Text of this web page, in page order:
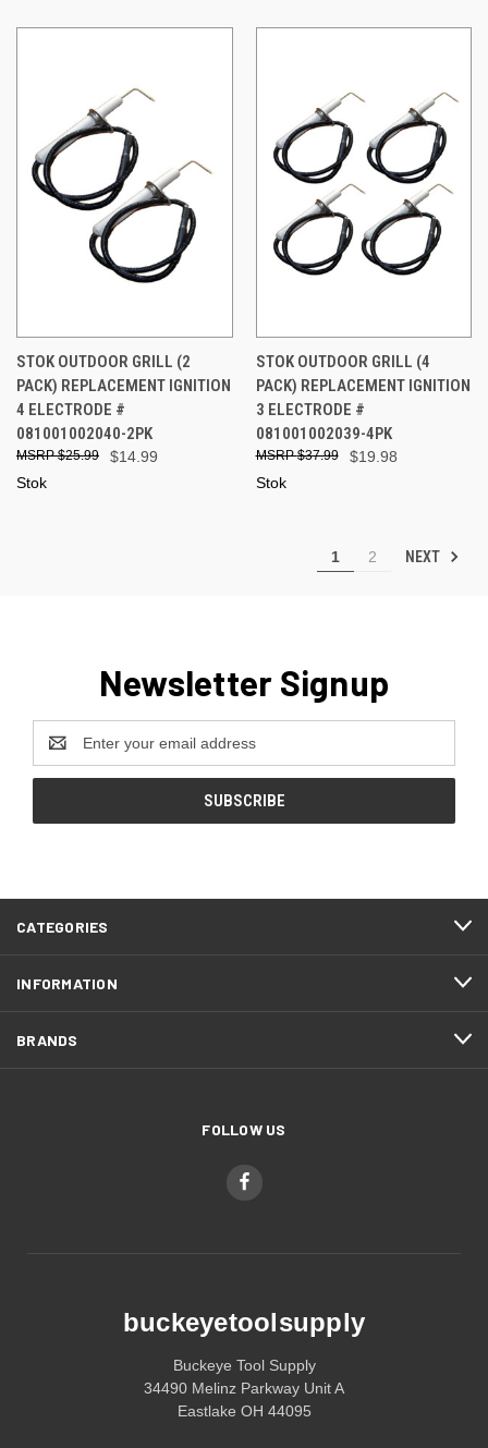
STOK OUTDOOR GRILL (2
PACK) REPLACEMENT IGNITION
4 ELECTRODE #
081001002040-2PK
$14.99
$25.99
Stok
STOK OUTDOOR GRILL (4
PACK) REPLACEMENT IGNITION
3 ELECTRODE #
081001002039-4PK
$19.98
$37.99
Stok
1 2 NEXT
Newsletter Signup
Address
CATEGORIES
INFORMATION
BRANDS
FOLLOW US
buckeyetoolsupply
Buckeye Tool Supply
34490 Melinz Parkway Unit A
Eastlake OH 44095